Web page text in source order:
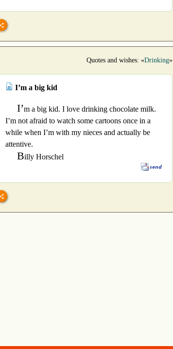
Quotes and wishes: «Drinking»
I’m a big kid
I’m a big kid. I love drinking chocolate milk.
I’m not afraid to watch some cartoons once in a
while when I’m with my nieces and actually be
attentive.
Billy Horschel